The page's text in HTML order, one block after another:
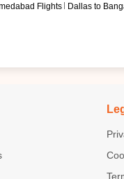
Flights Dallas to